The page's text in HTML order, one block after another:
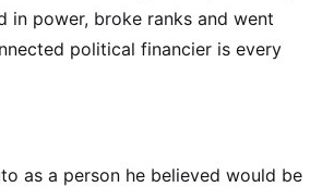
in power, broke ranks and went
political financier is every
as a person he believed would be